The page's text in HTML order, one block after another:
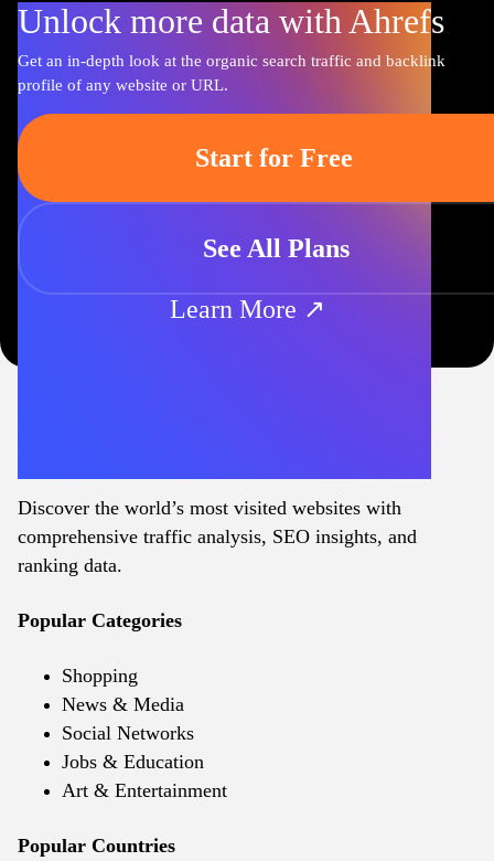
Unlock more data with Ahrefs
Get an in-depth look at the organic search traffic and backlink
profile of any website or URL.
Start for Free
See All Plans
Learn More ↗
Discover the world’s most visited websites with
comprehensive traffic analysis, SEO insights, and
ranking data.
Popular Categories
Shopping
News & Media
Social Networks
Jobs & Education
Art & Entertainment
Popular Countries